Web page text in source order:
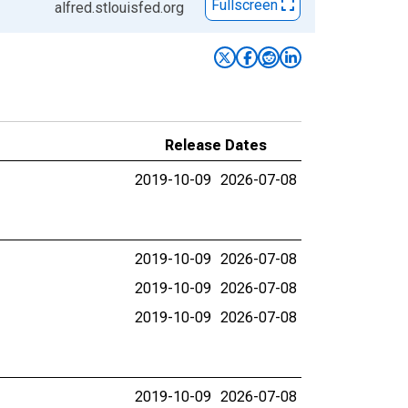
alfred.stlouisfed.org Fullscreen
Release Dates
2019-10-09 2026-07-08
2019-10-09 2026-07-08
2019-10-09 2026-07-08
2019-10-09 2026-07-08
2019-10-09 2026-07-08